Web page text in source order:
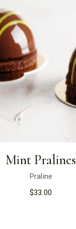
Mint Pralines
Praline
$33.00